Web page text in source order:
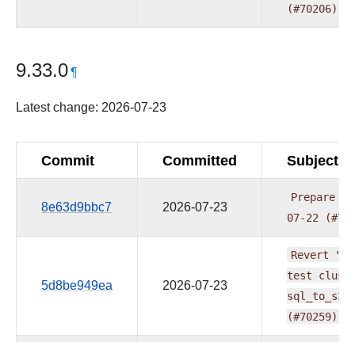
(#70206)
9.33.0¶
Latest change: 2026-07-23
Commit Committed Subject
8e63d9bbc7 2026-07-23
Prepare
07-22
5d8be949ea 2026-07-23
Revert
test
sql_to_s3/
(#70259)